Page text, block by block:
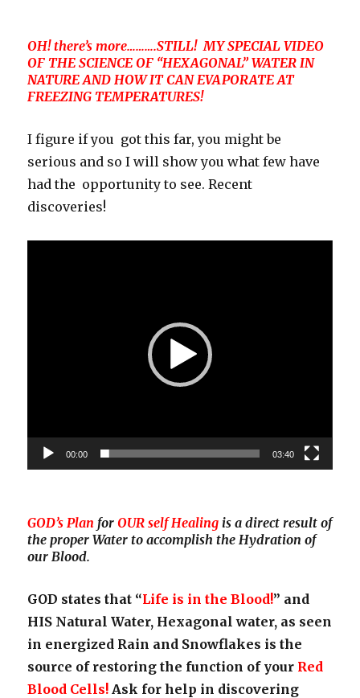
OH! there’s more……….STILL! MY SPECIAL VIDEO
OF THE SCIENCE OF “HEXAGONAL” WATER IN
NATURE AND HOW IT CAN EVAPORATE AT
FREEZING TEMPERATURES!
I figure if you got this far, you might be
serious and so I will show you what few have
had the opportunity to see. Recent
discoveries!
00:00 03:40
GOD’s Plan forOUR self Healing is a direct result of
the proper Water to accomplish the Hydration of
our Blood.
GOD states that “Life is in the Blood!” and
HIS Natural Water, Hexagonal water, as seen
in energized Rain and Snowflakes is the
source of restoring the function of your Red
Blood Cells! Ask for help in discovering